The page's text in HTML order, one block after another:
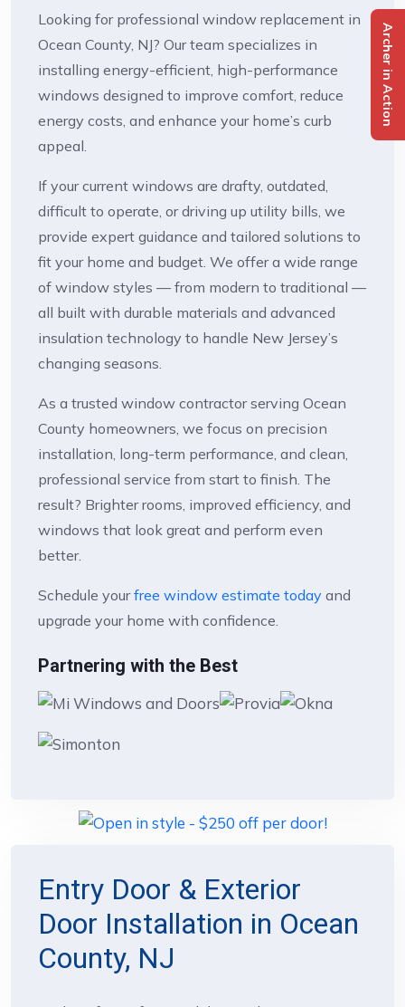
Looking for professional window replacement in
Ocean County, NJ? Our team specializes in
installing energy-efficient, high-performance
windows designed to improve comfort, reduce
energy costs, and enhance your home’s curb
appeal.
If your current windows are drafty, outdated,
difficult to operate, or driving up utility bills, we
provide expert guidance and tailored solutions to
fit your home and budget. We offer a wide range
of window styles — from modern to traditional —
all built with durable materials and advanced
insulation technology to handle New Jersey’s
changing seasons.
As a trusted window contractor serving Ocean
County homeowners, we focus on precision
installation, long-term performance, and clean,
professional service from start to finish. The
result? Brighter rooms, improved efficiency, and
windows that look great and perform even
better.
Schedule yourfree window estimate today and
upgrade your home with confidence.
Partnering with the Best
Entry Door & Exterior
Door Installation in Ocean
County, NJ
Archer in Action